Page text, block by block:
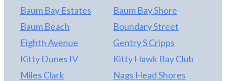
Baum Bay Estates
Baum Bay Shore
Baum Beach
Boundary Street
Eighth Avenue
Gentry S Cripps
Kitty Dunes IV
Kitty Hawk Bay Club
Miles Clark
Nags Head Shores